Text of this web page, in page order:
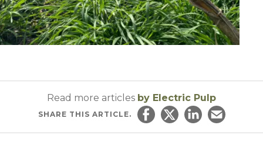
Read more articles by Electric Pulp
SHARE THIS ARTICLE.
Share on Facebook
Share on Twitter
Share onEmail this